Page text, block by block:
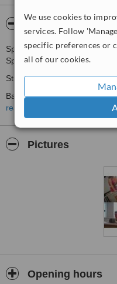
We use cookies to
services. Follow
specific preferences or
all of our cookies.
About Rocket
Sports Physiotherapy
Spinal Cord Injury Rehab
Stroke Rehab
Back/Neck Pain management
Arthritis Pain Management
Home Physiotherapy
read more
Pictures
Opening hours